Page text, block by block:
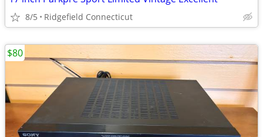
8/5 Ridgefield Connecticut
$80